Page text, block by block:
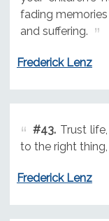
fading
and suffering.
Frederick Lenz
#43.Trust
to the right
Frederick Lenz